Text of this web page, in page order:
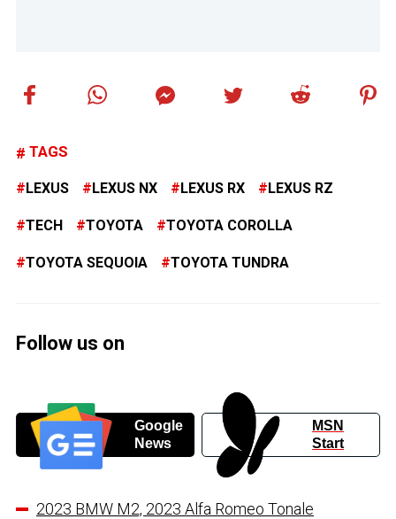
TAGS
LEXUS LEXUS NX LEXUS RX LEXUS RZ
TECH TOYOTA TOYOTA COROLLA
TOYOTA SEQUOIA TOYOTA TUNDRA
Follow us on
Google
News
MSN
Start
2023 BMW M2, 2023 Alfa Romeo Tonale